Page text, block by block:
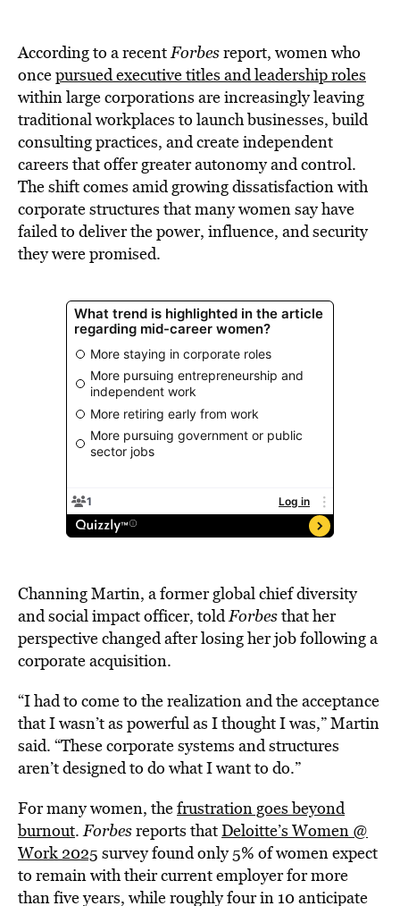
According to a recentForbesreport, women who
oncepursued executive titles and leadership roles
within large corporations are increasingly leaving
traditional workplaces to launch businesses, build
consulting practices, and create independent
careers that offer greater autonomy and control.
The shift comes amid growing dissatisfaction with
corporate structures that many women say have
failed to deliver the power, influence, and security
they were promised.
Channing Martin, a former global chief diversity
and social impact officer, toldForbesthat her
perspective changed after losing her job following a
corporate acquisition.
“I had to come to the realization and the acceptance
that I wasn’t as powerful as I thought I was,” Martin
said. “These corporate systems and structures
aren’t designed to do what I want to do.”
For many women, thefrustration goes beyond
burnout.Forbesreports thatDeloitte’s Women @
Work 2025 survey found only 5% of women expect
to remain with their current employer for more
than five years, while roughly four in 10 anticipate